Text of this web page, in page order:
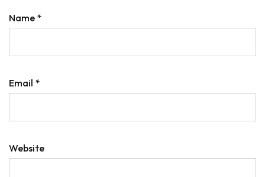
Name *
Email *
Website